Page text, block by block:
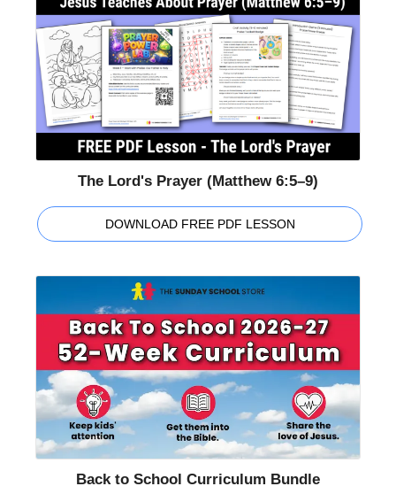
The Lord's Prayer (Matthew 6:5–9)
DOWNLOAD FREE PDF LESSON
Back to School Curriculum Bundle